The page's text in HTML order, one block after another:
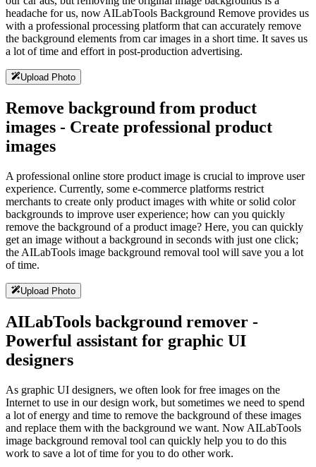
headache for us, now AILabTools Background Remove provides us
with a professional processing platform that can accurately remove
the background elements from car images in a short time. It saves us
a lot of time and effort in post-production advertising.
Upload Photo
Remove background from product
images - Create professional product
images
A professional online store product image is crucial to improve user
experience. Currently, some e-commerce platforms restrict
merchants to create only product images with white or solid color
backgrounds to improve user experience; how can you quickly
remove the background of a product image? Here, you can quickly
get an image without a background in seconds with just one click;
the AILabTools image background removal tool will save you a lot
of time.
Upload Photo
AILabTools background remover -
Powerful assistant for graphic UI
designers
As graphic UI designers, we often look for free images on the
Internet to use in our design work, but sometimes we need to spend
a lot of energy and time to remove the background of these images
and replace them with the background we want. Now AILabTools
image background removal tool can quickly help you to do this
work to save a lot of time for you to do other work.